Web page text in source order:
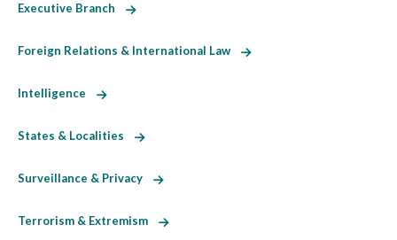
Executive Branch
Foreign Relations & International Law
Intelligence
States & Localities
Surveillance & Privacy
Terrorism & Extremism